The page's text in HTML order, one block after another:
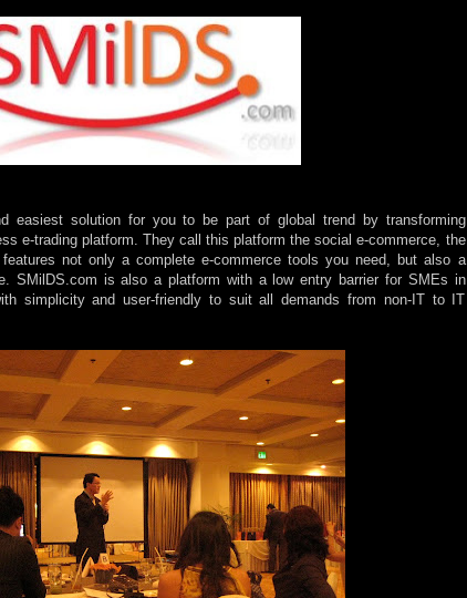
easiest solution for you to be part of global trend by transforming
e-trading platform. They call this platform the social e-commerce, the
not only a complete e-commerce tools you need, but also a
SMilDS.com is also a platform with a low entry barrier for SMEs in
simplicity and user-friendly to suit all demands from non-IT to IT